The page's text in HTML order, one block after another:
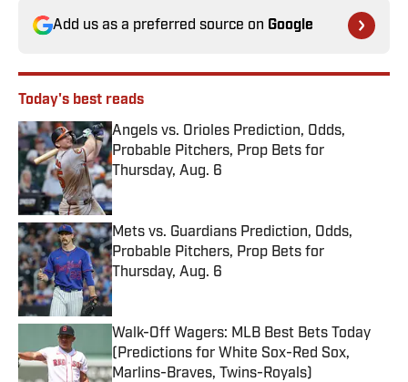
Add us as a preferred source on Google
Today's best reads
Angels vs. Orioles Prediction, Odds,
Probable Pitchers, Prop Bets for
Thursday, Aug. 6
Published by on Invalid Date
Mets vs. Guardians Prediction, Odds,
Probable Pitchers, Prop Bets for
Thursday, Aug. 6
Published by on Invalid Date
Walk-Off Wagers: MLB Best Bets Today
(Predictions for White Sox-Red Sox,
Marlins-Braves, Twins-Royals)